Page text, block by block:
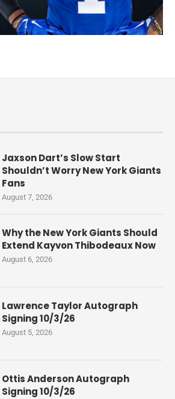
Jaxson Dart’s Slow Start
Shouldn’t Worry New York Giants
Fans
August 7, 2026
Why the New York Giants Should
Extend Kayvon Thibodeaux Now
August 6, 2026
Lawrence Taylor Autograph
Signing 10/3/26
August 5, 2026
Ottis Anderson Autograph
Signing 10/3/26